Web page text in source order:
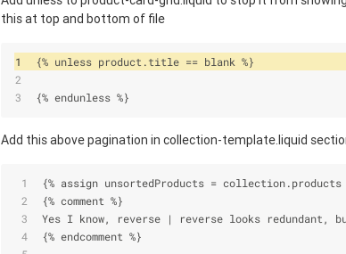
this at top and bottom of file
{% unless product.title == blank %}
{% endunless %}
Add this above pagination in collection-template.liquid
{% assign unsortedProducts = collection.products
{% comment %}
Yes I know, reverse
|
reverse looks
{% endcomment %}